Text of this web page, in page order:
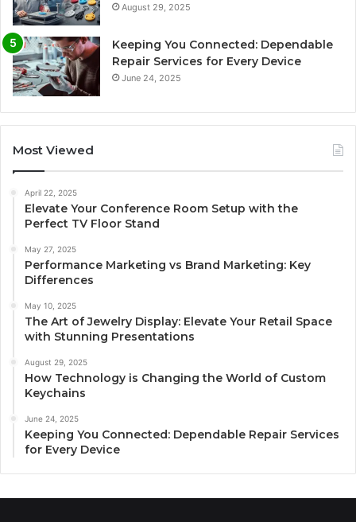
August 29, 2025
Keeping You Connected: Dependable
Repair Services for Every Device
June 24, 2025
Most Viewed
April 22, 2025
Elevate Your Conference Room Setup with the
Perfect TV Floor Stand
May 27, 2025
Performance Marketing vs Brand Marketing: Key
Differences
May 10, 2025
The Art of Jewelry Display: Elevate Your Retail Space
with Stunning Presentations
August 29, 2025
How Technology is Changing the World of Custom
Keychains
June 24, 2025
Keeping You Connected: Dependable Repair Services
for Every Device